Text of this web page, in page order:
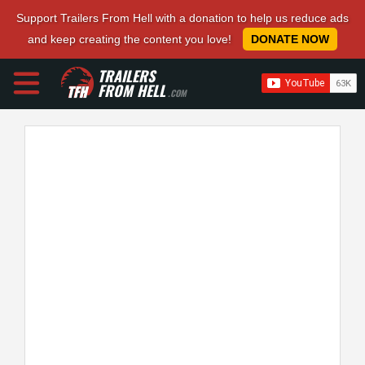
Support Trailers From Hell with a donation to help us reduce ads
and keep creating the content you love!
DONATE NOW
TRAILERS
FROM HELL.COM